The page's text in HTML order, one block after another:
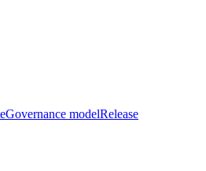
Governance modelRelease